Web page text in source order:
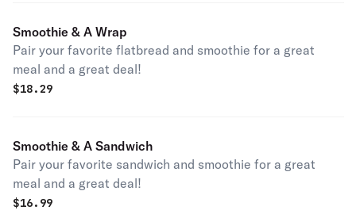
Smoothie & A Wrap
Pair your favorite flatbread and smoothie for a great
meal and a great deal!
$18.29
Smoothie & A Sandwich
Pair your favorite sandwich and smoothie for a great
meal and a great deal!
$16.99